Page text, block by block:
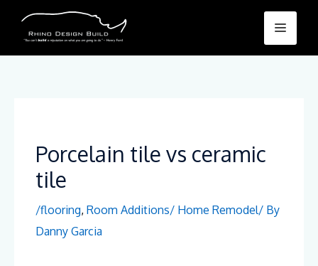
content
Menu
Porcelain tile vs ceramic
tile
/flooring, Room Additions/ Home Remodel/ By
Danny Garcia